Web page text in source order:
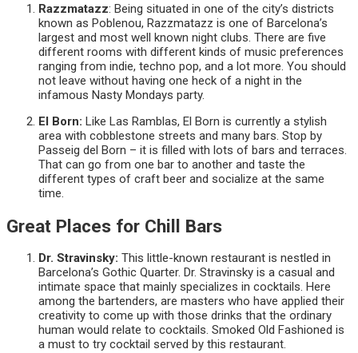
Razzmatazz: Being situated in one of the city’s districts
known as Poblenou, Razzmatazz is one of Barcelona’s
largest and most well known night clubs. There are five
different rooms with different kinds of music preferences
ranging from indie, techno pop, and a lot more. You should
not leave without having one heck of a night in the
infamous Nasty Mondays party.
El Born: Like Las Ramblas, El Born is currently a stylish
area with cobblestone streets and many bars. Stop by
Passeig del Born – it is filled with lots of bars and terraces.
That can go from one bar to another and taste the
different types of craft beer and socialize at the same
time.
Great Places for Chill Bars
Dr. Stravinsky: This little-known restaurant is nestled in
Barcelona’s Gothic Quarter. Dr. Stravinsky is a casual and
intimate space that mainly specializes in cocktails. Here
among the bartenders, are masters who have applied their
creativity to come up with those drinks that the ordinary
human would relate to cocktails. Smoked Old Fashioned is
a must to try cocktail served by this restaurant.